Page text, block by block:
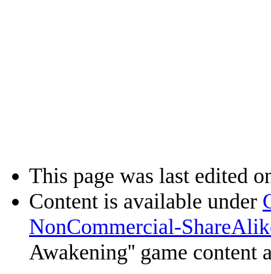
This page was last edited
Content is available under
NonCommercial-
Awakening'' game content